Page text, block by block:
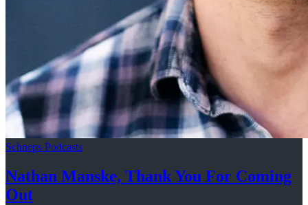
Schneps Podcasts
Nathan Manske, Thank You For Coming
Out